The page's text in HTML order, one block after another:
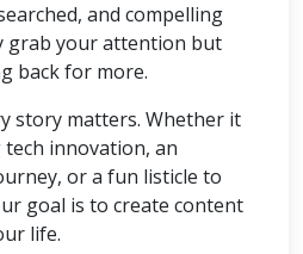
and compelling
grab your attention but
back for more.
story matters. Whether it
innovation, an
or a fun listicle to
goal is to create content
life.